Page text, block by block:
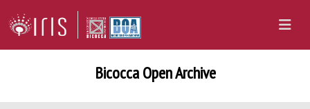
Bicocca Open Archive